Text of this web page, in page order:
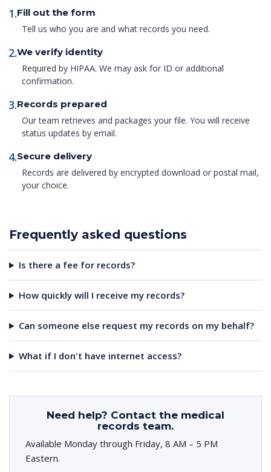
1.Fill out the form
Tell us who you are and what records you need.
2.We verify identity
Required by HIPAA. We may ask for ID or additional
confirmation.
3.Records prepared
Our team retrieves and packages your file. You will receive
status updates by email.
4.Secure delivery
Records are delivered by encrypted download or postal mail,
your choice.
Frequently asked questions
Is there a fee for records?
How quickly will I receive my records?
Can someone else request my records on my behalf?
What if I don't have internet access?
Need help? Contact the medical
records team.
Available Monday through Friday, 8 AM – 5 PM
Eastern.